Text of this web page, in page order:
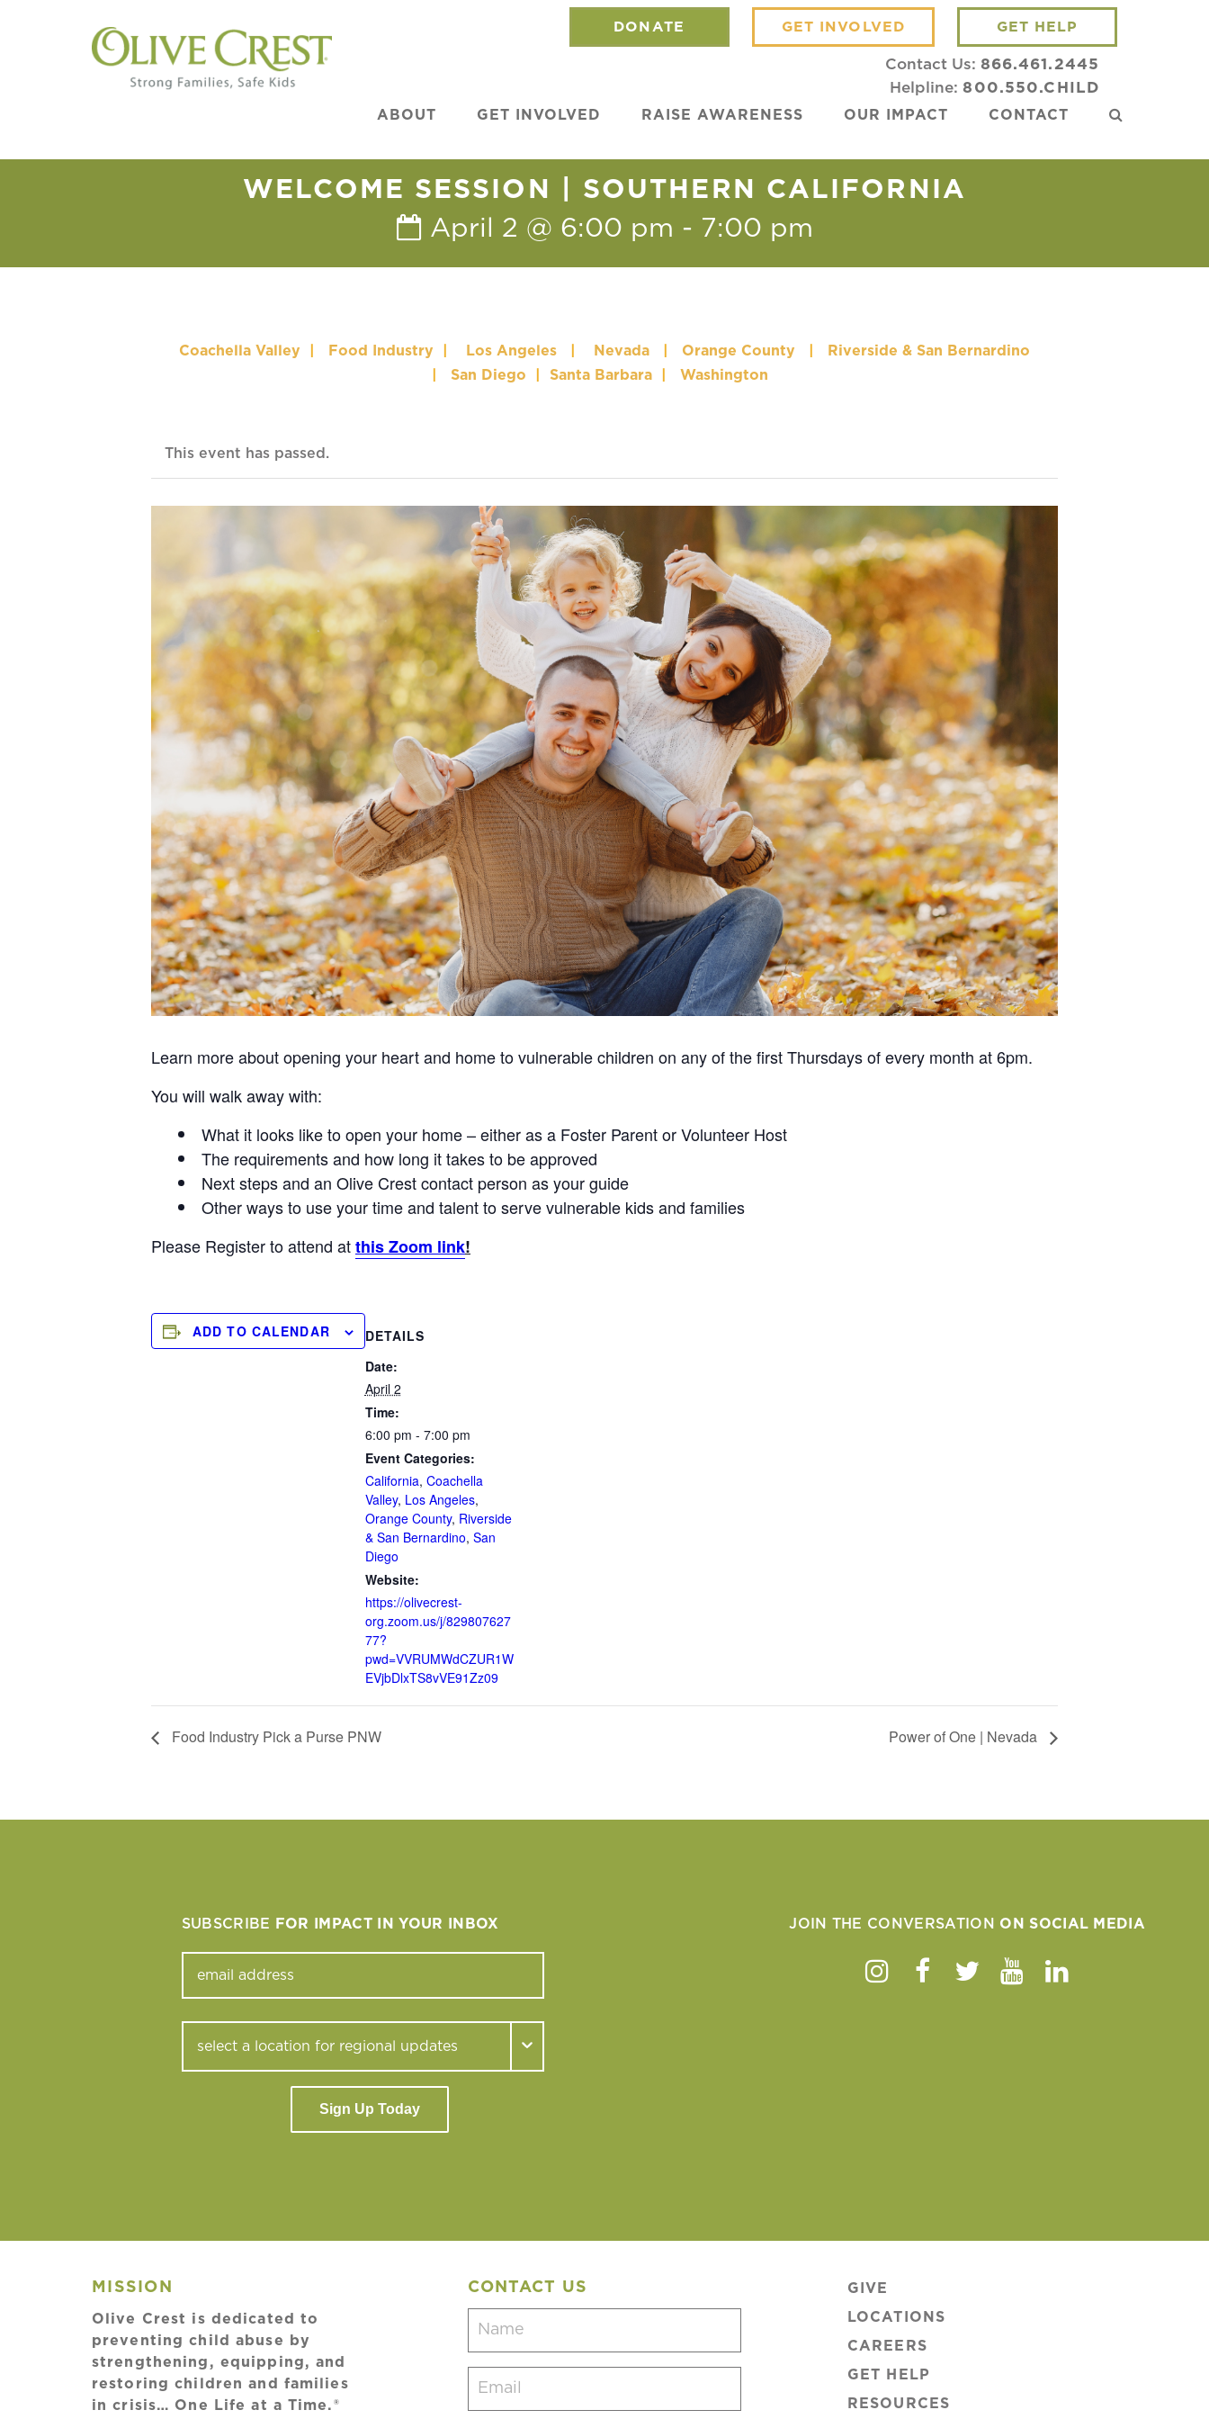
DONATE GET INVOLVED GET HELP
Contact Us: 866.461.2445
Helpline:800.550.CHILD
ABOUT GET INVOLVED RAISE AWARENESS OUR IMPACT CONTACT
WELCOME SESSION | SOUTHERN CALIFORNIA
April 2 @ 6:00 pm - 7:00 pm
Coachella Valley Food Industry Los Angeles Nevada Orange County
Riverside & San Bernardino
San Diego Santa Barbara Washington
This event has passed.
Learn more about opening your heart and home to vulnerable children on any of the first Thursdays of every month at 6pm.
You will walk away with:
What it looks like to open your home – either as a Foster Parent or Volunteer Host
The requirements and how long it takes to be approved
Next steps and an Olive Crest contact person as your guide
Other ways to use your time and talent to serve vulnerable kids and families
Please Register to attend atthis Zoom link!
ADD TO CALENDAR
DETAILS
Date:
April 2
Time:
6:00 pm - 7:00 pm
Event Categories:
California, Coachella
Valley, Los Angeles,
Orange County, Riverside
& San Bernardino, San
Diego
Website:
https://olivecrest-
org.zoom.us/j/829807627
77?
pwd=VVRUMWdCZUR1W
EVjbDlxTS8vVE91Zz09
Food Industry Pick a Purse PNW Power of One | Nevada
SUBSCRIBE FOR IMPACT IN YOUR INBOX
Sign Up Today
JOIN THE CONVERSATION ON SOCIAL MEDIA
Instagram
Facebook
TwitterYoutube
Linkedin
MISSION
Olive Crest is dedicated to
preventing child abuse by
strengthening, equipping, and
restoring children and families
in crisis… One Life at a Time.®
CONTACT US
GIVE
LOCATIONS
CAREERS
GET HELP
RESOURCES